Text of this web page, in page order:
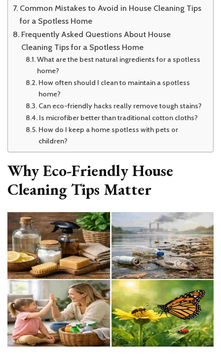
Common Mistakes to Avoid in House Cleaning Tips
for a Spotless Home
Frequently Asked Questions About House
Cleaning Tips for a Spotless Home
What are the best natural ingredients for a spotless
home?
How often should I clean to maintain a spotless
home?
Can eco-friendly hacks really remove tough stains?
Is microfiber better than traditional cotton cloths?
How do I keep a home spotless with pets or
children?
Why Eco-Friendly House
Cleaning Tips Matter